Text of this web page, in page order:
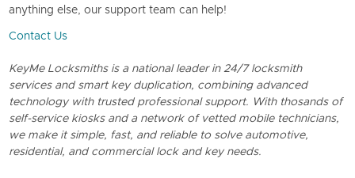
anything else, our support team can help!
Contact Us
KeyMe Locksmiths is a national leader in 24/7 locksmith
services and smart key duplication, combining advanced
technology with trusted professional support. With thosands of
self-service kiosks and a network of vetted mobile technicians,
we make it simple, fast, and reliable to solve automotive,
residential, and commercial lock and key needs.